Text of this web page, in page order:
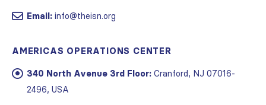
Email: info@theisn.org
AMERICAS OPERATIONS CENTER
340 North Avenue 3rd Floor: Cranford, NJ 07016-
2496, USA